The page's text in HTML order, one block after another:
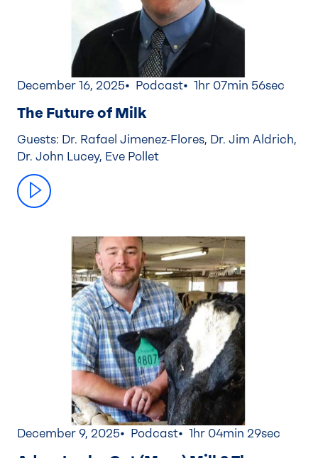
December 16, 2025 Podcast 1hr 07min 56sec
The Future of Milk
Guests: Dr. Rafael Jimenez-Flores, Dr. Jim Aldrich,
Dr. John Lucey, Eve Pollet
December 9, 2025 Podcast 1hr 04min 29sec